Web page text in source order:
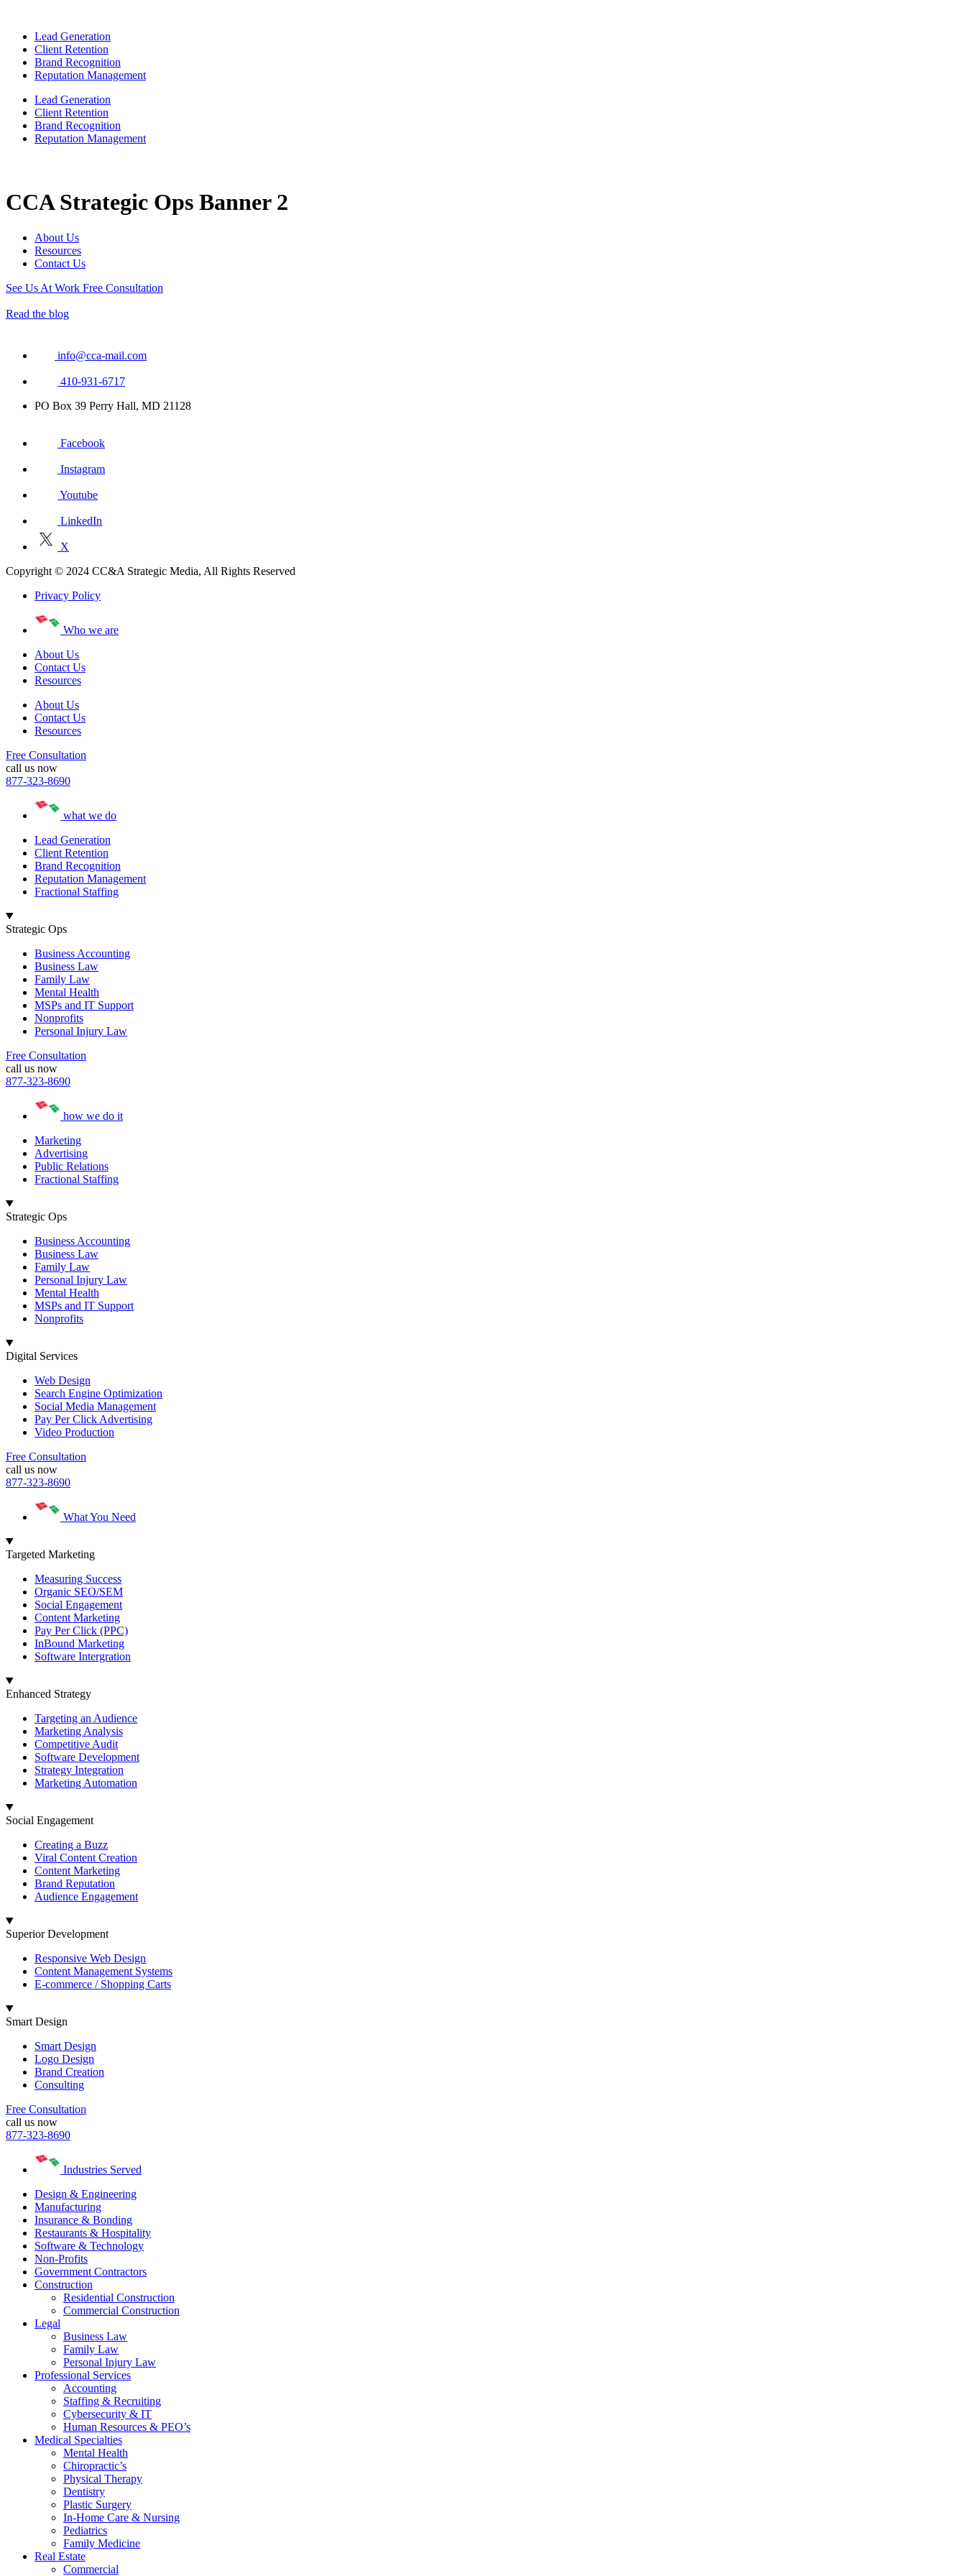
Lead Generation
Client Retention
Brand Recognition
Reputation Management
Lead Generation
Client Retention
Brand Recognition
Reputation Management
CCA Strategic Ops Banner 2
About Us
Resources
Contact Us
See Us At Work Free Consultation
Read the blog
info@cca-mail.com
410-931-6717
PO Box 39 Perry Hall, MD 21128
Facebook
Instagram
Youtube
LinkedIn
X
Copyright © 2024 CC&A Strategic Media, All Rights Reserved
Privacy Policy
Who we are
About Us
Contact Us
Resources
About Us
Contact Us
Resources
Free Consultation
call us now
877-323-8690
what we do
Lead Generation
Client Retention
Brand Recognition
Reputation Management
Fractional Staffing
Strategic Ops
Business Accounting
Business Law
Family Law
Mental Health
MSPs and IT Support
Nonprofits
Personal Injury Law
Free Consultation
call us now
877-323-8690
how we do it
Marketing
Advertising
Public Relations
Fractional Staffing
Strategic Ops
Business Accounting
Business Law
Family Law
Personal Injury Law
Mental Health
MSPs and IT Support
Nonprofits
Digital Services
Web Design
Search Engine Optimization
Social Media Management
Pay Per Click Advertising
Video Production
Free Consultation
call us now
877-323-8690
What You Need
Targeted Marketing
Measuring Success
Organic SEO/SEM
Social Engagement
Content Marketing
Pay Per Click (PPC)
InBound Marketing
Software Intergration
Enhanced Strategy
Targeting an Audience
Marketing Analysis
Competitive Audit
Software Development
Strategy Integration
Marketing Automation
Social Engagement
Creating a Buzz
Viral Content Creation
Content Marketing
Brand Reputation
Audience Engagement
Superior Development
Responsive Web Design
Content Management Systems
E-commerce / Shopping Carts
Smart Design
Smart Design
Logo Design
Brand Creation
Consulting
Free Consultation
call us now
877-323-8690
Industries Served
Design & Engineering
Manufacturing
Insurance & Bonding
Restaurants & Hospitality
Software & Technology
Non-Profits
Government Contractors
Construction
Residential Construction
Commercial Construction
Legal
Business Law
Family Law
Personal Injury Law
Professional Services
Accounting
Staffing & Recruiting
Cybersecurity & IT
Human Resources & PEO’s
Medical Specialties
Mental Health
Chiropractic’s
Physical Therapy
Dentistry
Plastic Surgery
In-Home Care & Nursing
Pediatrics
Family Medicine
Real Estate
Commercial